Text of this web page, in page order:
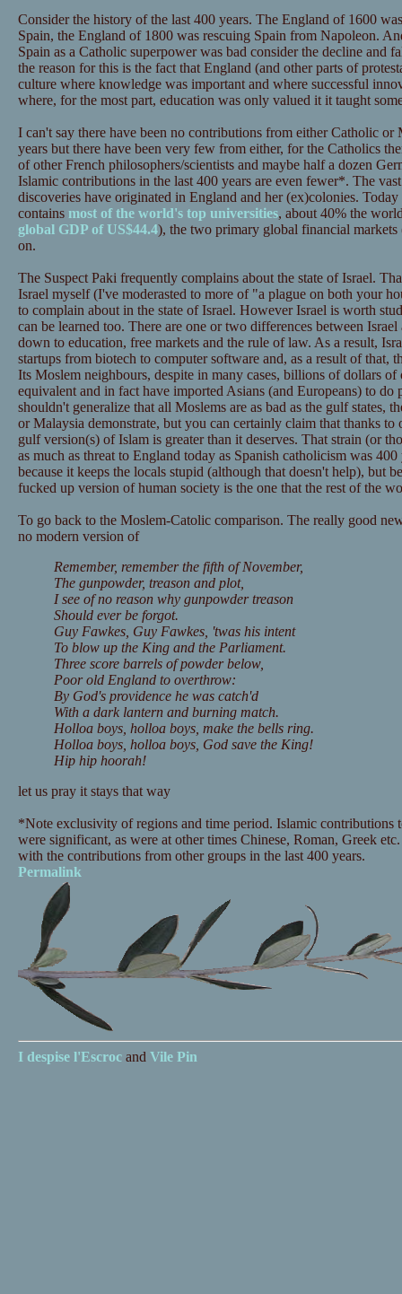
Consider the history of the last 400 years. The England of 1600
Spain, the England of 1800 was rescuing Spain from Napoleon.
Spain as a Catholic superpower was bad consider the decline and
the reason for this is the fact that England (and other parts of
culture where knowledge was important and where successful
where, for the most part, education was only valued it it taught
I can't say there have been no contributions from either Catholic or
years but there have been very few from either, for the Catholics
of other French philosophers/scientists and maybe half a dozen
Islamic contributions in the last 400 years are even fewer*. The
discoveries have originated in England and her (ex)colonies.
contains most of the world's top universities, about 40% the
global GDP of US$44.4), the two primary global financial
on.
The Suspect Paki frequently complains about the state of Israel.
Israel myself (I've moderasted to more of "a plague on both your
to complain about in the state of Israel. However Israel is worth
can be learned too. There are one or two differences between
down to education, free markets and the rule of law. As a result,
startups from biotech to computer software and, as a result of that,
Its Moslem neighbours, despite in many cases, billions of dollars
equivalent and in fact have imported Asians (and Europeans) to do
shouldn't generalize that all Moslems are as bad as the gulf states,
or Malaysia demonstrate, but you can certainly claim that thanks
gulf version(s) of Islam is greater than it deserves. That strain (or
as much as threat to England today as Spanish catholicism was
because it keeps the locals stupid (although that doesn't help), but
fucked up version of human society is the one that the rest of the
To go back to the Moslem-Catolic comparison. The really good
no modern version of
Remember, remember the fifth of November,
The gunpowder, treason and plot,
I see of no reason why gunpowder treason
Should ever be forgot.
Guy Fawkes, Guy Fawkes, 'twas his intent
To blow up the King and the Parliament.
Three score barrels of powder below,
Poor old England to overthrow:
By God's providence he was catch'd
With a dark lantern and burning match.
Holloa boys, holloa boys, make the bells ring.
Holloa boys, holloa boys, God save the King!
Hip hip hoorah!
let us pray it stays that way
*Note exclusivity of regions and time period. Islamic contributions
were significant, as were at other times Chinese, Roman, Greek
with the contributions from other groups in the last 400 years.
Permalink
I despise l'Escrocand Vile Pin